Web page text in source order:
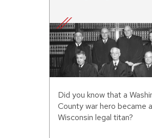
Did you know that a
County war hero became a
Wisconsin legal titan?